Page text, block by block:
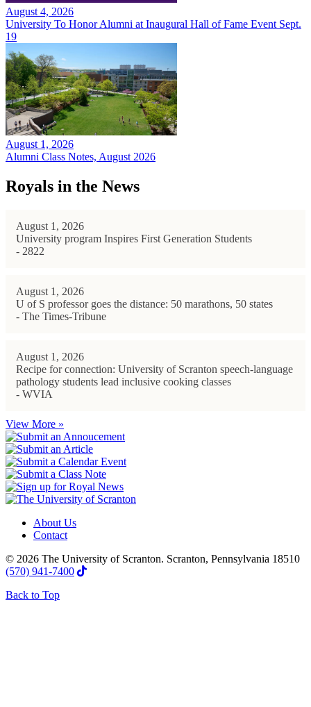
August 4, 2026
University To Honor Alumni at Inaugural Hall of Fame Event Sept.
19
August 1, 2026
Alumni Class Notes, August 2026
Royals in the News
August 1, 2026
University program Inspires First Generation Students
- 2822
August 1, 2026
U of S professor goes the distance: 50 marathons, 50 states
- The Times-Tribune
August 1, 2026
Recipe for connection: University of Scranton speech-language
pathology students lead inclusive cooking classes
- WVIA
View More »
About Us
Contact
© 2026 The University of Scranton. Scranton, Pennsylvania 18510
(570) 941-7400
Back to Top